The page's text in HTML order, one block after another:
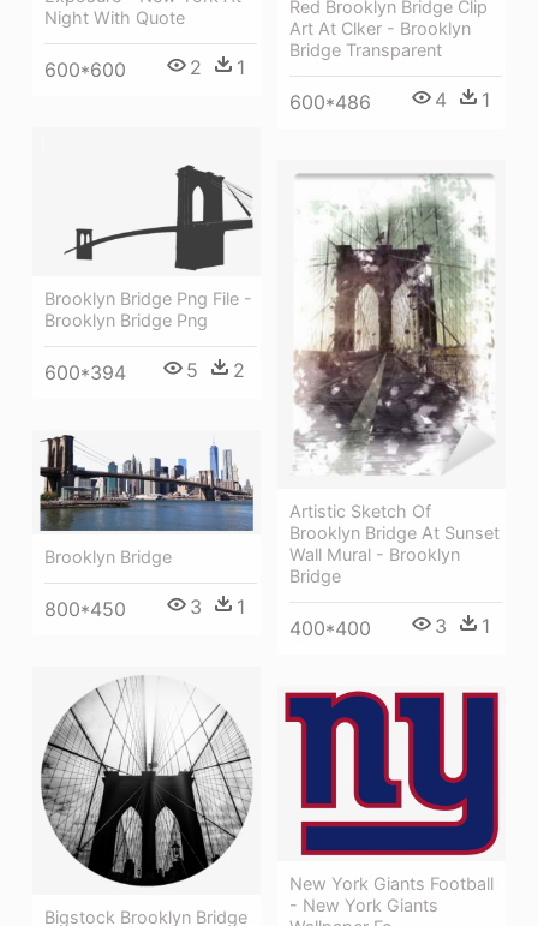
Night With Quote
600*600 2 1
Red Brooklyn Bridge Clip
Art At Clker - Brooklyn
Bridge Transparent
600*486 4 1
Brooklyn Bridge Png File -
Brooklyn Bridge Png
600*394 5 2
Artistic Sketch Of
Brooklyn Bridge At Sunset
Wall Mural - Brooklyn
Bridge
400*400 3 1
Brooklyn Bridge
800*450 3 1
Bigstock Brooklyn Bridge
New York Giants Football
- New York Giants